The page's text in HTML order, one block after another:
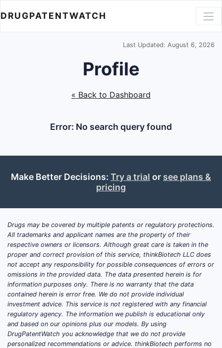
DRUGPATENTWATCH
Last Updated: August 6, 2026
Profile
« Back to Dashboard
Error: No search query found
Make Better Decisions: Try a trial or see plans &
pricing
Drugs may be covered by multiple patents or regulatory protections.
All trademarks and applicant names are the property of their
respective owners or licensors. Although great care is taken in the
proper and correct provision of this service, thinkBiotech LLC does
not accept any responsibility for possible consequences of errors or
omissions in the provided data. The data presented herein is for
information purposes only. There is no warranty that the data
contained herein is error free. We do not provide individual
investment advice. This service is not registered with any financial
regulatory agency. The information we publish is educational only
and based on our opinions plus our models. By using
DrugPatentWatch you acknowledge that we do not provide
personalized recommendations or advice. thinkBiotech performs no